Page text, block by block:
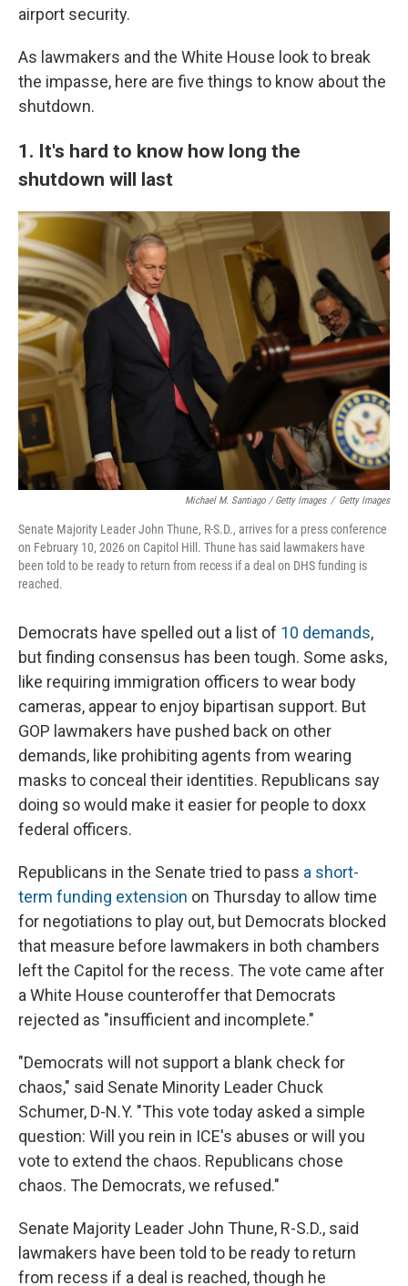
airport security.
As lawmakers and the White House look to break
the impasse, here are five things to know about the
shutdown.
1. It's hard to know how long the
shutdown will last
Michael M. Santiago / Getty Images / Getty Images
Senate Majority Leader John Thune, R-S.D., arrives for a press conference
on February 10, 2026 on Capitol Hill. Thune has said lawmakers have
been told to be ready to return from recess if a deal on DHS funding is
reached.
Democrats have spelled out a list of 10 demands,
but finding consensus has been tough. Some asks,
like requiring immigration officers to wear body
cameras, appear to enjoy bipartisan support. But
GOP lawmakers have pushed back on other
demands, like prohibiting agents from wearing
masks to conceal their identities. Republicans say
doing so would make it easier for people to doxx
federal officers.
Republicans in the Senate tried to pass a short-
term funding extension on Thursday to allow time
for negotiations to play out, but Democrats blocked
that measure before lawmakers in both chambers
left the Capitol for the recess. The vote came after
a White House counteroffer that Democrats
rejected as "insufficient and incomplete."
"Democrats will not support a blank check for
chaos," said Senate Minority Leader Chuck
Schumer, D-N.Y. "This vote today asked a simple
question: Will you rein in ICE's abuses or will you
vote to extend the chaos. Republicans chose
chaos. The Democrats, we refused."
Senate Majority Leader John Thune, R-S.D., said
lawmakers have been told to be ready to return
from recess if a deal is reached, though he